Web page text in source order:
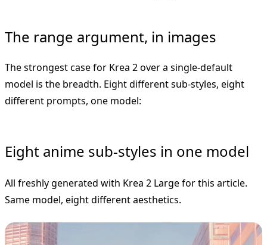
The range argument, in images
The strongest case for Krea 2 over a single-default
model is the breadth. Eight different sub-styles, eight
different prompts, one model:
Eight anime sub-styles in one model
All freshly generated with Krea 2 Large for this article.
Same model, eight different aesthetics.